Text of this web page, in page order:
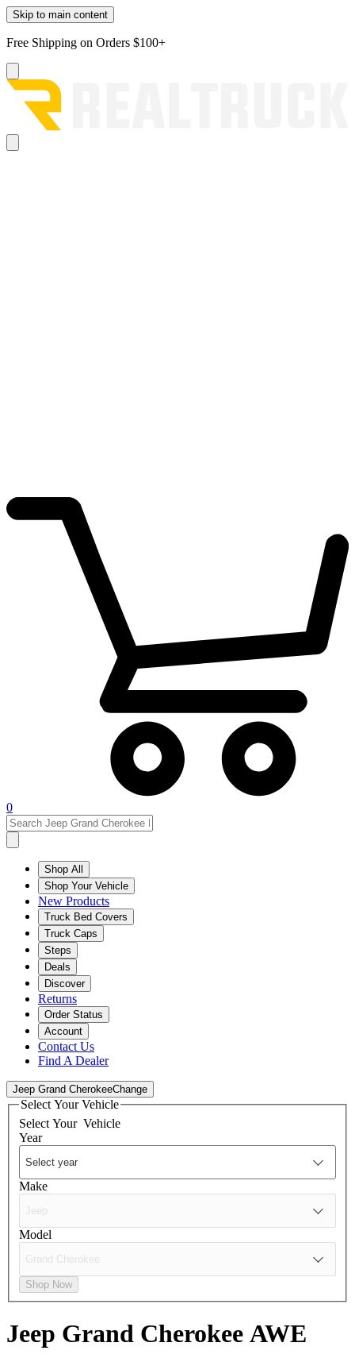
Skip to main content
Free Shipping on Orders $100+
0
Shop All
Shop Your Vehicle
New Products
Truck Bed Covers
Truck Caps
Steps
Deals
Discover
Returns
Order Status
Account
Contact Us
Find A Dealer
Jeep Grand CherokeeChange
Select Your Vehicle
Select Your Vehicle
Year
Make
Model
Shop Now
Jeep Grand Cherokee AWE